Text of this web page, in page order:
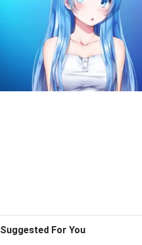
Suggested For You